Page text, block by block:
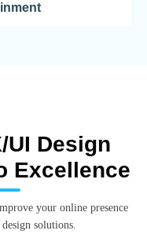
UI Design
Excellence
your online presence
solutions.